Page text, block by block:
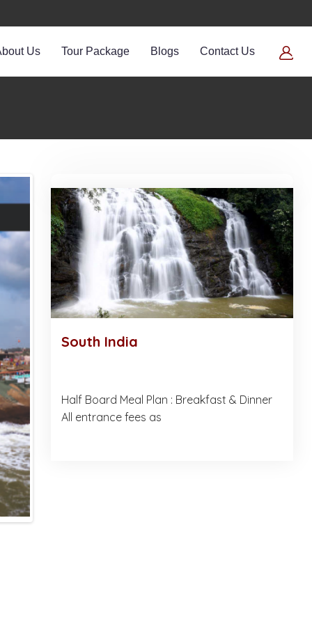
Us Tour Package Blogs Contact Us
South India
Half Board Meal Plan : Breakfast & Dinner
All entrance fees as